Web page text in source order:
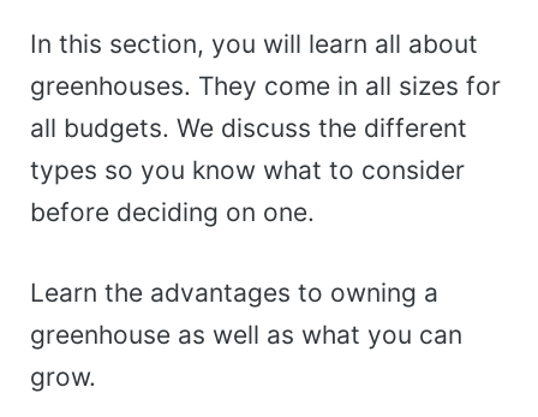
In this section, you will learn all about
greenhouses. They come in all sizes for
all budgets. We discuss the different
types so you know what to consider
before deciding on one.
Learn the advantages to owning a
greenhouse as well as what you can
grow.